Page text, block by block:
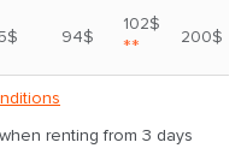
94$
102$
** 200$
renting from 3 days